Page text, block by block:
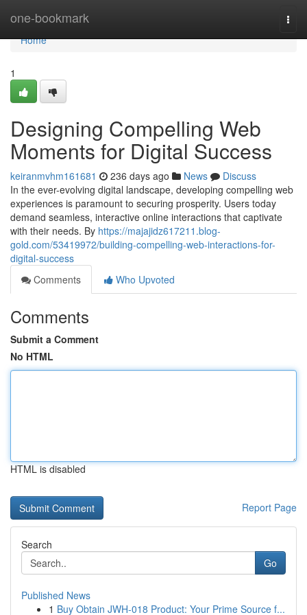
one-bookmark
Home
Home
1
Designing Compelling Web
Moments for Digital Success
keiranmvhm161681 236 days ago News
Discuss
In the ever-evolving digital landscape, developing compelling web
experiences is paramount to securing prosperity. Users today
demand seamless, interactive online interactions that captivate
with their needs. By https://majajidz617211.blog-
gold.com/53419972/building-compelling-web-interactions-for-
digital-success
Comments
Who Upvoted
Comments
Submit a Comment
No HTML
HTML is disabled
Report Page
Search
Go
Published News
1 Buy Obtain JWH-018 Product: Your Prime Source f...